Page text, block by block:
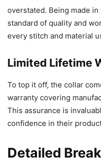
overstated. Being made
standard of quality and
every stitch and material
Limited Lifetime
To top it off, the collar
warranty covering
This assurance is
confidence in their
Detailed